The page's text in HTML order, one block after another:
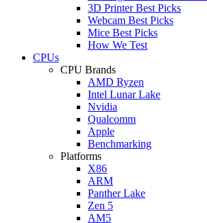
3D Printer Best Picks
Webcam Best Picks
Mice Best Picks
How We Test
CPUs
CPU Brands
AMD Ryzen
Intel Lunar Lake
Nvidia
Qualcomm
Apple
Benchmarking
Platforms
X86
ARM
Panther Lake
Zen 5
AM5